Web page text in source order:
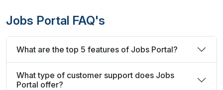
Jobs Portal FAQ's
What are the top 5 features of Jobs Portal?
What type of customer support does Jobs
Portal offer?